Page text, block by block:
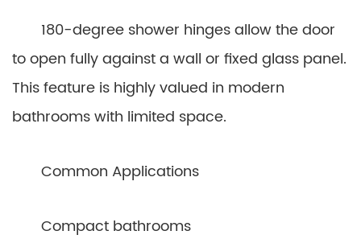
180-degree shower hinges allow the door
to open fully against a wall or fixed glass panel.
This feature is highly valued in modern
bathrooms with limited space.
Common Applications
Compact bathrooms